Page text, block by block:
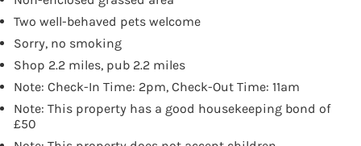
Two well-behaved pets welcome
Sorry, no smoking
Shop 2.2 miles, pub 2.2 miles
Note: Check-In Time: 2pm, Check-Out Time: 11am
Note: This property has a good housekeeping bond of
£50